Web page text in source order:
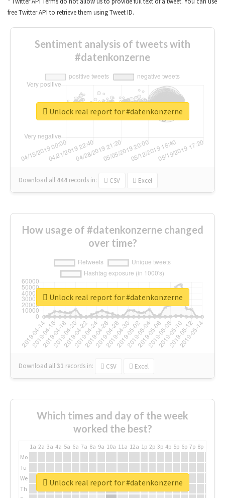
free Twitter API to retrieve them using Tweet ID.
Sentiment analysis of tweets with
#datenkonzerne
Download all 444 records in: CSV Excel
Unlock real report for #datenkonzerne
How usage of #datenkonzerne changed
over time?
Download all31 records in: CSV Excel
Unlock real report for #datenkonzerne
Which times and day of the week
worked the best?
1a 2a 3a 4a 5a 6a 7a 8a 9a 10a 11a 12a 1p 2p 3p 4p 5p 6p 7p 8p
Mo
Tu
We
Th
Unlock real report for #datenkonzerne